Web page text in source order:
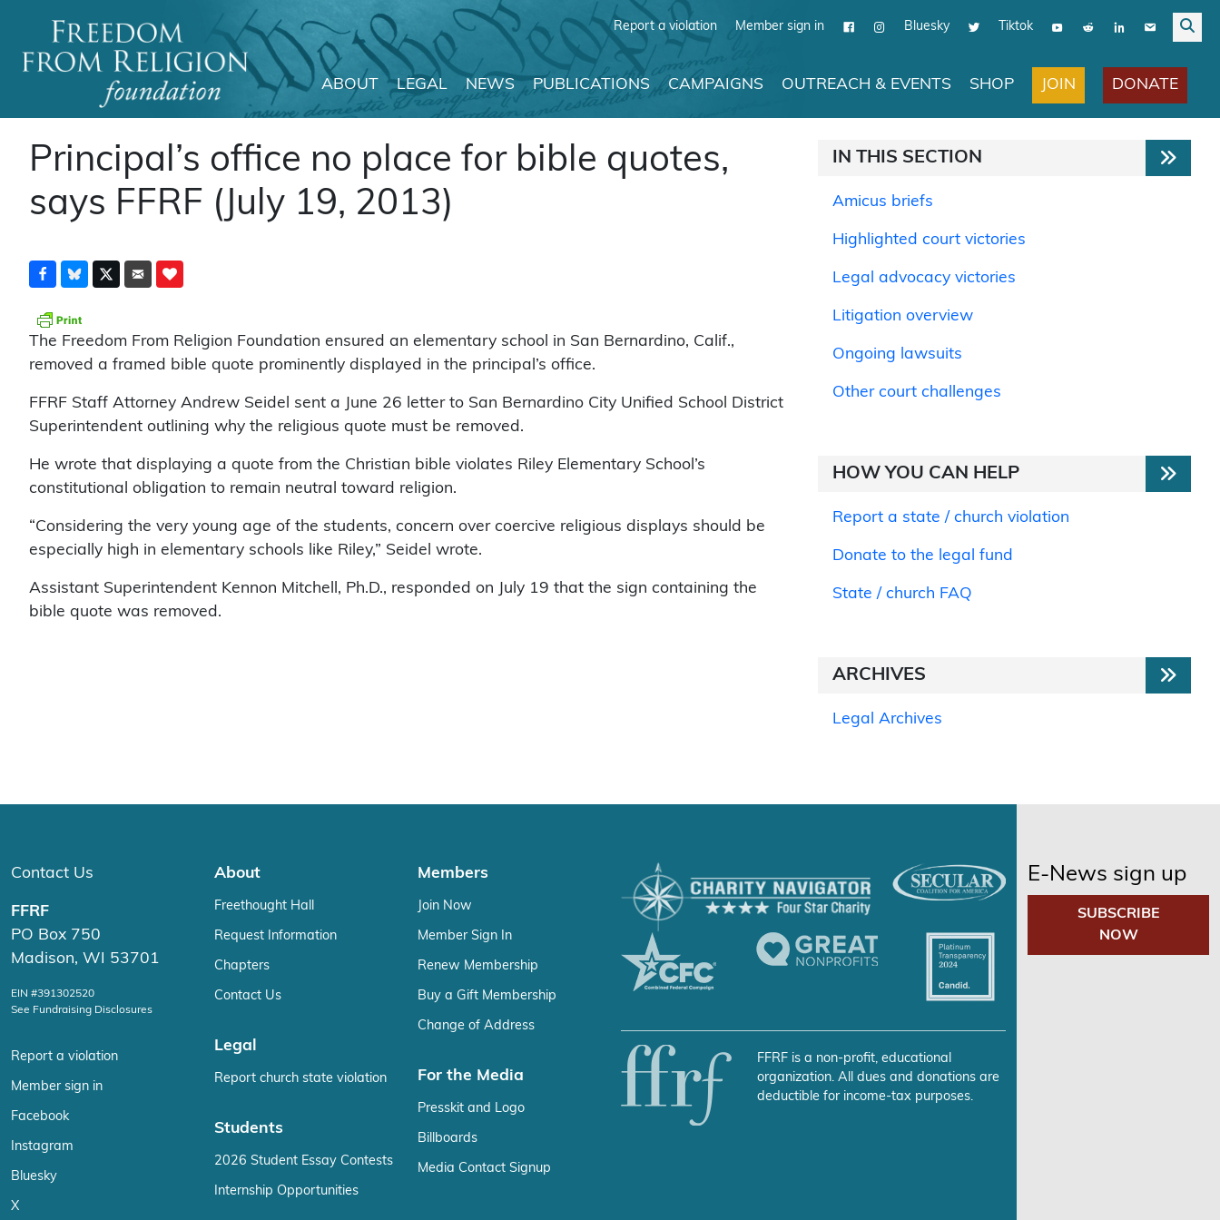
Report a violation Member sign in Bluesky Tiktok
Main Navigation
ABOUT LEGAL NEWS PUBLICATIONS CAMPAIGNS OUTREACH & EVENTS SHOP JOIN DONATE
Principal’s office no place for bible quotes,
says FFRF (July 19, 2013)
The Freedom From Religion Foundation ensured an elementary school in San Bernardino, Calif.,
removed a framed bible quote prominently displayed in the principal’s office.
FFRF Staff Attorney Andrew Seidel sent a June 26 letter to San Bernardino City Unified School District
Superintendent outlining why the religious quote must be removed.
He wrote that displaying a quote from the Christian bible violates Riley Elementary School’s
constitutional obligation to remain neutral toward religion.
“Considering the very young age of the students, concern over coercive religious displays should be
especially high in elementary schools like Riley,” Seidel wrote.
Assistant Superintendent Kennon Mitchell, Ph.D., responded on July 19 that the sign containing the
bible quote was removed.
IN THIS SECTION
Amicus briefs
Highlighted court victories
Legal advocacy victories
Litigation overview
Ongoing lawsuits
Other court challenges
HOW YOU CAN HELP
Report a state / church violation
Donate to the legal fund
State / church FAQ
ARCHIVES
Legal Archives
Contact Us
FFRF
PO Box 750
Madison, WI 53701
EIN #391302520
See Fundraising Disclosures
Report a violation
Member sign in
Facebook
Instagram
Bluesky
X
About
Freethought Hall
Request Information
Chapters
Contact Us
Legal
Report church state violation
Students
2026 Student Essay Contests
Internship Opportunities
Members
Join Now
Member Sign In
Renew Membership
Buy a Gift Membership
Change of Address
For the Media
Presskit and Logo
Billboards
Media Contact Signup
FFRF is a non-profit, educational
organization. All dues and donations are
deductible for income-tax purposes.
E-News sign up
SUBSCRIBE
NOW